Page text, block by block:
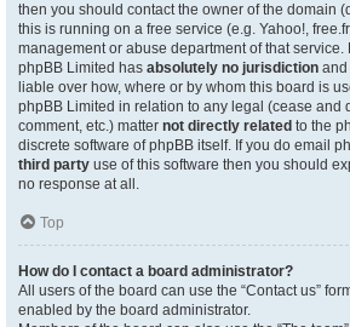
then you should contact the owner of the domain
this is running on a free service (e.g. Yahoo!,
management or abuse department of that service.
phpBB Limited has absolutely no jurisdiction and
liable over how, where or by whom this board is
phpBB Limited in relation to any legal (cease and
comment, etc.) matter not directly related to the
discrete software of phpBB itself. If you do email
third party use of this software then you should
no response at all.
Top
How do I contact a board administrator?
All users of the board can use the “Contact us”
enabled by the board administrator.